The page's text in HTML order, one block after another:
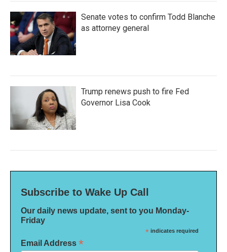
Senate votes to confirm Todd Blanche
as attorney general
Trump renews push to fire Fed
Governor Lisa Cook
Subscribe to Wake Up Call
Our daily news update, sent to you Monday-
Friday
* indicates required
Email Address *